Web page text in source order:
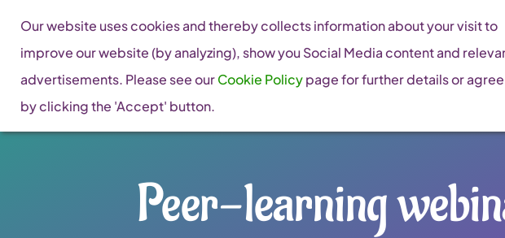
content
Peer-learning
Our website uses cookies and thereby collects information about your visit to
improve our website (by analyzing), show you Social Media content and
advertisements. Please see ourCookie Policypage for further details or agree
by clicking the 'Accept' button.